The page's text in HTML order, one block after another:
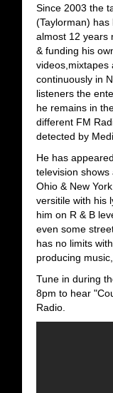
Since 2003 the
(Taylorman)
almost 12 years
& funding his
videos,mixtapes
continuously in
listeners the
he remains in
different FM
detected by
He has
television
Ohio & New
versitile with his
him on R & B
even some
has no limits
producing
Tune in during
8pm to hear
Radio.